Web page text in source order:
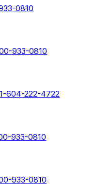
0810
933-0810
1-604-222-4722
933-0810
933-0810